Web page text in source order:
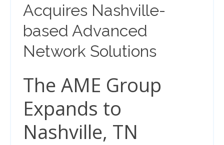
Acquires Nashville-
based Advanced
Network Solutions
The AME Group
Expands to
Nashville, TN